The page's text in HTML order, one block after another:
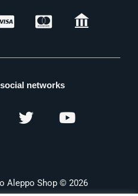
networks
Aleppo Shop © 2026